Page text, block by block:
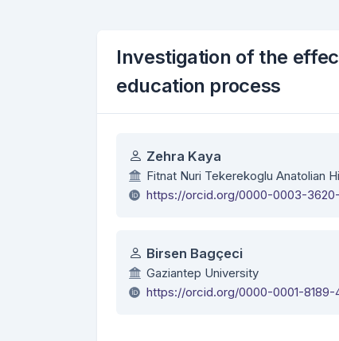
Investigation of the
education process
Authors
Zehra Kaya
Fitnat Nuri Tekerekoglu Anatolian
https://orcid.org/0000-0003-
Birsen Bagçeci
Gaziantep University
https://orcid.org/0000-0001-8189-